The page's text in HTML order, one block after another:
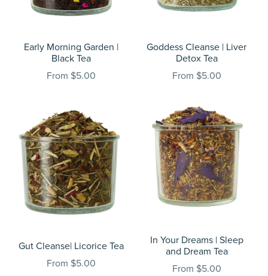
Early Morning Garden |
Black Tea
From $5.00
Goddess Cleanse | Liver
Detox Tea
From $5.00
Gut Cleanse| Licorice Tea
From $5.00
In Your Dreams | Sleep
and Dream Tea
From $5.00